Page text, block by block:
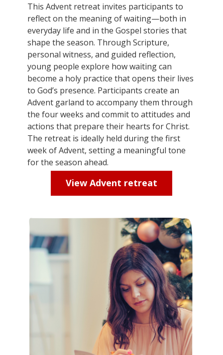
This Advent retreat invites participants to
reflect on the meaning of waiting—both in
everyday life and in the Gospel stories that
shape the season. Through Scripture,
personal witness, and guided reflection,
young people explore how waiting can
become a holy practice that opens their lives
to God’s presence. Participants create an
Advent garland to accompanythem through
the four weeks and commit to attitudes and
actions that prepare their hearts for Christ.
The retreat is ideally held during the first
week of Advent, settinga meaningful tone
for the season ahead.
View Advent retreat